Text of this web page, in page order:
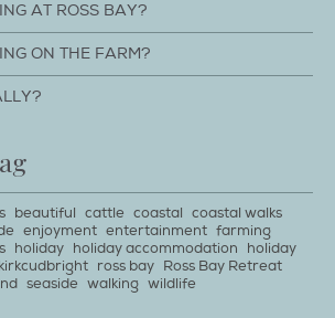
AT ROSS BAY?
ON THE FARM?
beautiful cattle coastal coastal walks
enjoyment entertainment farming
holiday holiday accommodation
holiday
kirkcudbright ross bay Ross Bay Retreat
seaside walking wildlife